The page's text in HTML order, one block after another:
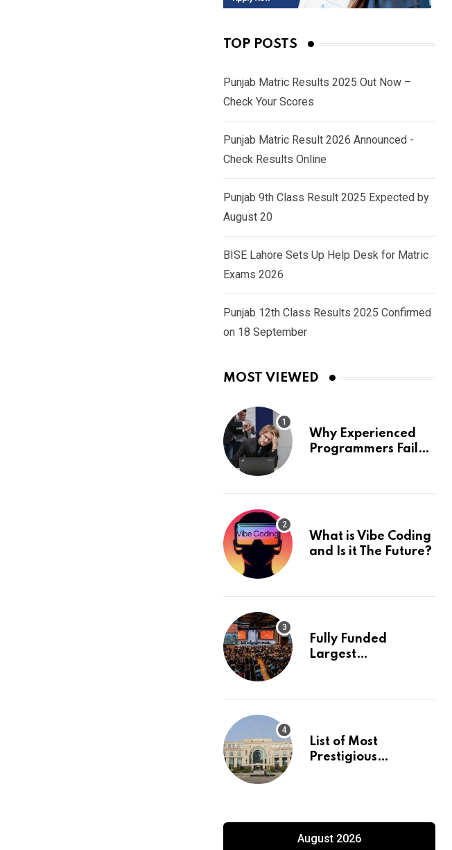
TOP POSTS
Punjab Matric Results 2025 Out Now –
Check Your Scores
Punjab Matric Result 2026 Announced -
Check Results Online
Punjab 9th Class Result 2025 Expected by
August 20
BISE Lahore Sets Up Help Desk for Matric
Exams 2026
Punjab 12th Class Results 2025 Confirmed
on 18 September
MOST VIEWED
Why Experienced
Programmers Fail
What is Vibe Coding
and Is it The Future?
Fully Funded
Largest
Europe
List of Most
Prestigious
August 2026